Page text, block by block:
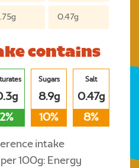
0.47g
contains
2%
Sugars
8.9g
10%
Salt
0.47g
8%
intake
100g: Energy